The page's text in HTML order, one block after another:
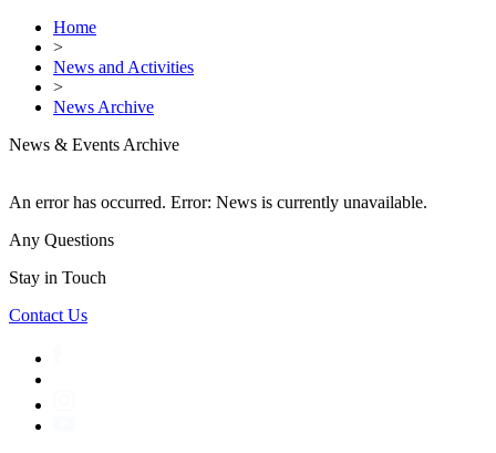
Home
>
News and Activities
>
News Archive
News & Events Archive
An error has occurred. Error: News is currently unavailable.
Any Questions
Stay in Touch
Contact Us